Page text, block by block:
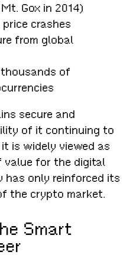
Gox in 2014)
crashes
from global
of
secure and
of it continuing to
is widely viewed as
for the digital
has only reinforced its
the crypto market.
Smart